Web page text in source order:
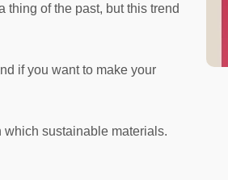
of the past, but this trend
if you want to make your
which sustainable materials.